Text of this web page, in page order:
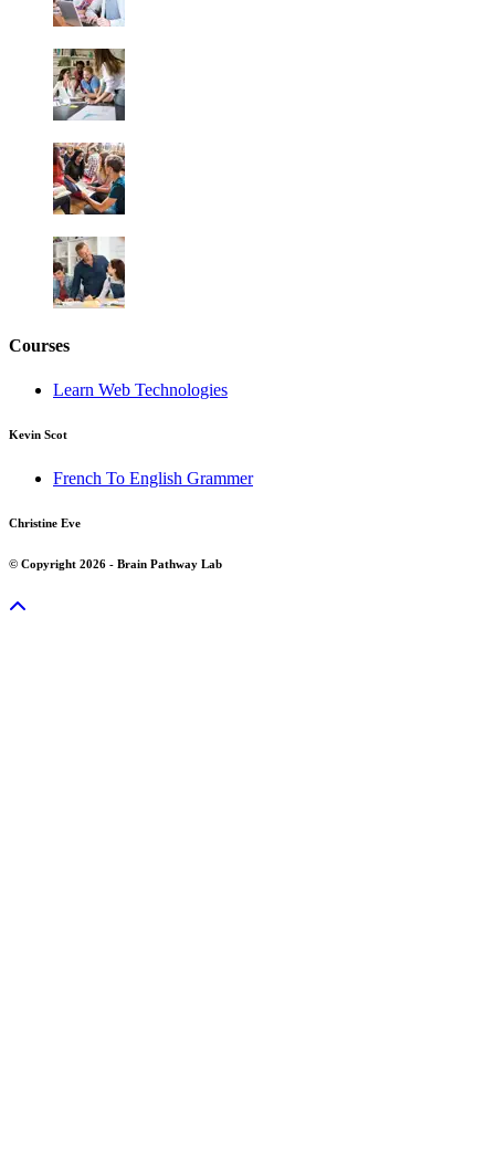
Courses
Learn Web Technologies
Kevin Scot
French To English Grammer
Christine Eve
© Copyright 2026 - Brain Pathway Lab